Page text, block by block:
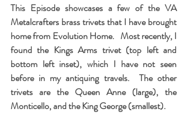
This Episode showcases a few of the VA
Metalcrafters brass trivets that I have brought
home from Evolution Home.   Most recently, I
found the Kings Arms trivet (top left and
bottom left inset), which I have not seen
before in my antiquing travels.  The other
trivets are the Queen Anne (large), the
Monticello, and the King George (smallest).